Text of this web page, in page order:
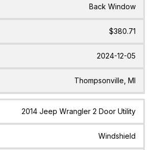
Back Window
$380.71
2024-12-05
Thompsonville, MI
2014 Jeep Wrangler 2 Door Utility
Windshield